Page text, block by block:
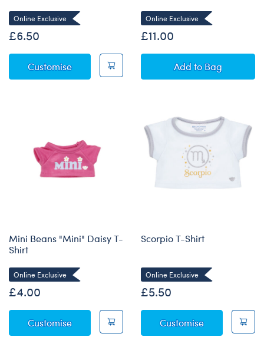
Online Exclusive
£6.50
CustomiseFriends "I Don't Want To" T-Shirt
Online Exclusive
£11.00
AddSanrio® Hello
to Bag
Mini Beans "Mini" Daisy T-
Shirt
Online Exclusive
£4.00
CustomiseMini Beans "Mini" Daisy T-Shirt
Scorpio T-Shirt
Online Exclusive
£5.50
CustomiseScorpio T-